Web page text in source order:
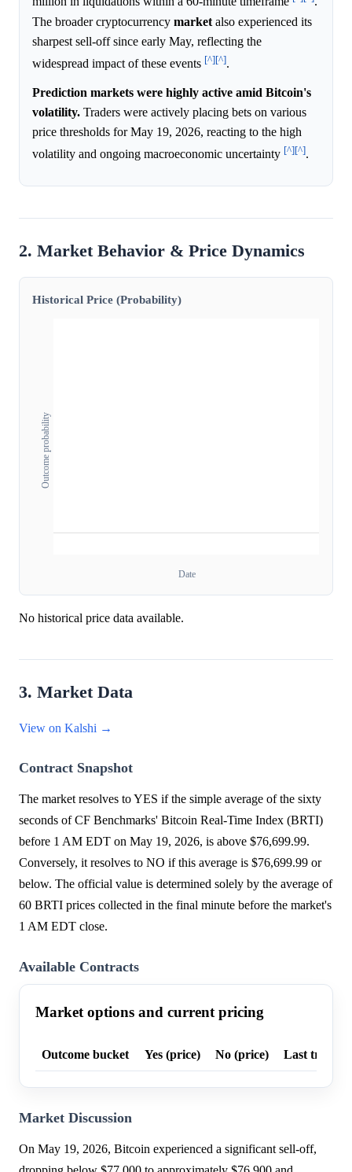
The broader cryptocurrency market also experienced its
sharpest sell-off since early May, reflecting the
widespread impact of these events [^][^].
Prediction markets were highly active amid Bitcoin's
volatility. Traders were actively placing bets on various
price thresholds for May 19, 2026, reacting to the high
volatility and ongoing macroeconomic uncertainty [^][^].
2. Market Behavior & Price Dynamics
Historical Price (Probability)
Outcome probability
Date
No historical price data available.
3. Market Data
View on Kalshi →
Contract Snapshot
The market resolves to YES if the simple average of the sixty
seconds of CF Benchmarks' Bitcoin Real-Time Index (BRTI)
before 1 AM EDT on May 19, 2026, is above $76,699.99.
Conversely, it resolves to NO if this average is $76,699.99 or
below. The official value is determined solely by the average of
60 BRTI prices collected in the final minute before the market's
1 AM EDT close.
Available Contracts
Market options and current pricing
Outcome bucket Yes (price) No (price) Last trade
Market Discussion
On May 19, 2026, Bitcoin experienced a significant sell-off,